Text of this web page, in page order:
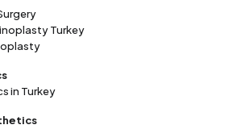
Turkey
in Turkey